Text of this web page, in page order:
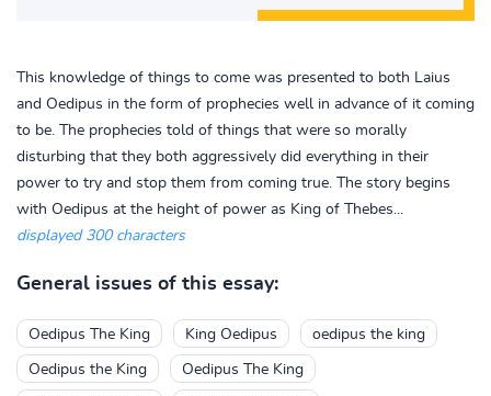
This knowledge of things to come was presented to both Laius
and Oedipus in the form of prophecies well in advance of it coming
to be. The prophecies told of things that were so morally
disturbing that they both aggressively did everything in their
power to try and stop them from coming true. The story begins
with Oedipus at the height of power as King of Thebes...
displayed 300 characters
General issues of this essay:
Oedipus The King King Oedipus oedipus the king
Oedipus the King Oedipus The King